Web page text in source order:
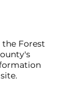
the Forest